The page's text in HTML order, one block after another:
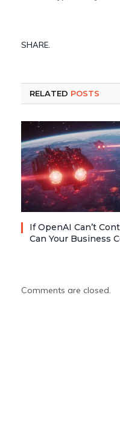
SHARE.
RELATED POSTS
If OpenAI Can’t
Can Your Business
Comments are closed.